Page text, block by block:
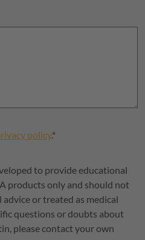
policy.*
to provide educational
products only and should not
or treated as medical
questions or doubts about
please contact your own